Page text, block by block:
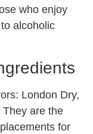
who enjoy
alcoholic
London Dry,
are the
for